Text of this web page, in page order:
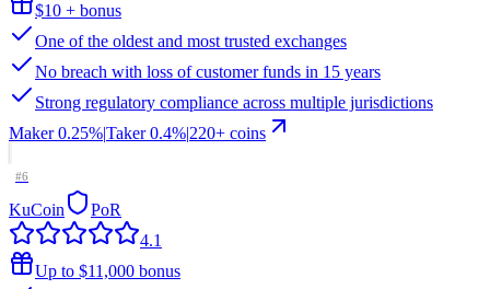
$10 + bonus
One of the oldest and most trusted exchanges
No breach with loss of customer funds in 15 years
Strong regulatory compliance across multiple jurisdictions
Maker 0.25%Taker 0.4%220+ coins
#6
KuCoin
PoR
4.1
Up to $11,000 bonus